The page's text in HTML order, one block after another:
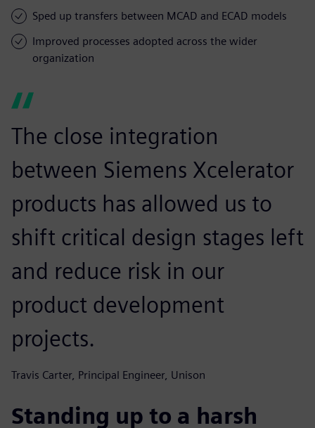
Sped up transfers between MCAD and ECAD models
Improved processes adopted across the wider
organization
The close integration
between Siemens Xcelerator
products has allowed us to
shift critical design stages left
and reduce risk in our
product development
projects.
Travis Carter, Principal Engineer, Unison
Standing up to a harsh